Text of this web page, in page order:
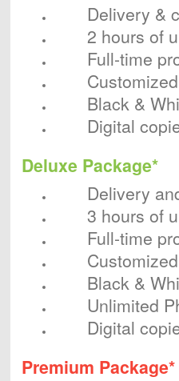
Delivery &
2 hours of
Full-time
Customized
Black &
Digital
Deluxe Package*
Delivery and
3 hours of
Full-time
Customized
Black &
Unlimited
Digital
Premium Package*